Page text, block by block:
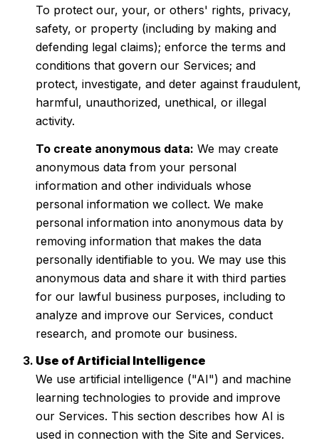
To protect our, your, or others' rights, privacy,
safety, or property (including by making and
defending legal claims); enforce the terms and
conditions that govern our Services; and
protect, investigate, and deter against fraudulent,
harmful, unauthorized, unethical, or illegal
activity.
To create anonymous data: We may create
anonymous data from your personal
information and other individuals whose
personal information we collect. We make
personal information into anonymous data by
removing information that makes the data
personally identifiable to you. We may use this
anonymous data and share it with third parties
for our lawful business purposes, including to
analyze and improve our Services, conduct
research, and promote our business.
Use of Artificial Intelligence
We use artificial intelligence ("AI") and machine
learning technologies to provide and improve
our Services. This section describes how AI is
used in connection with the Site and Services.